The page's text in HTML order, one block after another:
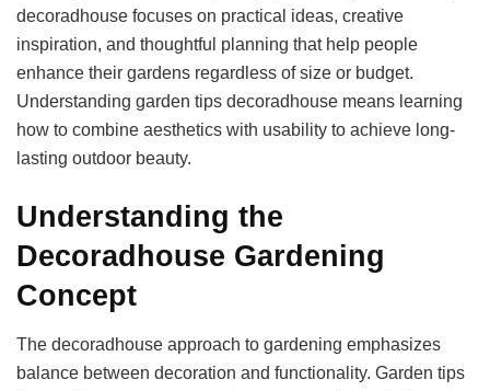
decoradhouse focuses on practical ideas, creative
inspiration, and thoughtful planning that help people
enhance their gardens regardless of size or budget.
Understanding garden tips decoradhouse means learning
how to combine aesthetics with usability to achieve long-
lasting outdoor beauty.
Understanding the
Decoradhouse Gardening
Concept
The decoradhouse approach to gardening emphasizes
balance between decoration and functionality. Garden tips